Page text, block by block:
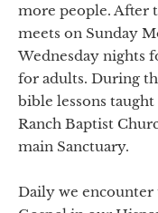
more people. After
meets on Sunday
Wednesday nights
for adults. During
bible lessons
Ranch Baptist
main Sanctuary.
Daily we encounter